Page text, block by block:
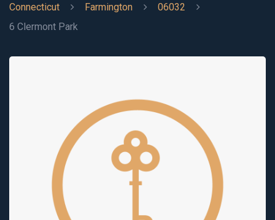
Connecticut
Farmington
06032
6 Clermont Park